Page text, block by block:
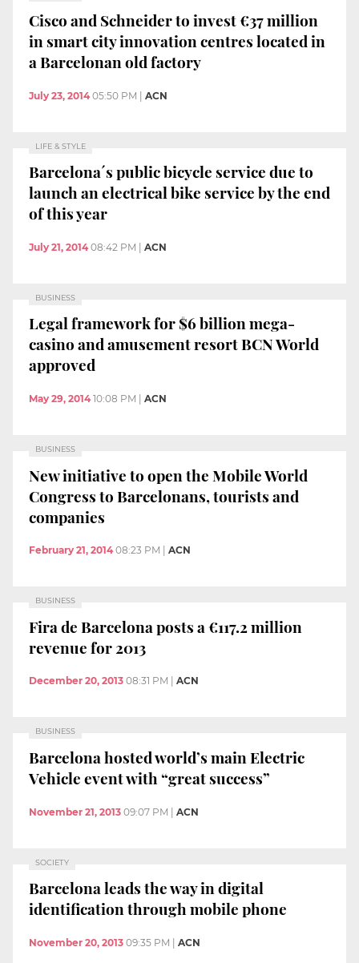
Cisco and Schneider to invest €37 million
in smart city innovation centres located in
a Barcelonan old factory
July 23, 2014 05:50 PM | ACN
LIFE & STYLE
Barcelona´s public bicycle service due to
launch an electrical bike service by the end
of this year
July 21, 2014 08:42 PM ACN
BUSINESS
Legal framework for $6 billion mega-
casino and amusement resort BCN World
approved
May 29, 2014 10:08 PM ACN
BUSINESS
New initiative to open the Mobile World
Congress to Barcelonans, tourists and
companies
February 21, 2014 08:23 PM ACN
BUSINESS
Fira de Barcelona posts a €117.2 million
revenue for 2013
December 20, 2013 08:31 PM ACN
BUSINESS
Barcelona hosted world’s main Electric
Vehicle event with “great success”
November 21, 2013 09:07 PM | ACN
SOCIETY
Barcelona leads the way in digital
identification through mobile phone
November 20, 2013 09:35 PM | ACN